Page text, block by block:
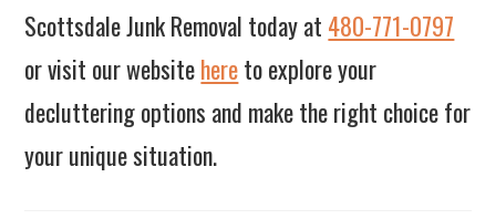
Scottsdale Junk Removal today at 480-771-0797
or visit our websitehereto explore your
decluttering options and make the right choice for
your unique situation.